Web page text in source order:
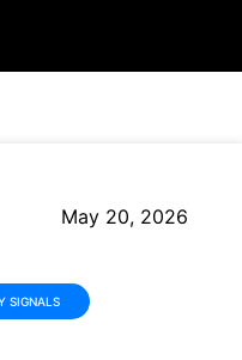
May 20, 2026
SIGNALS